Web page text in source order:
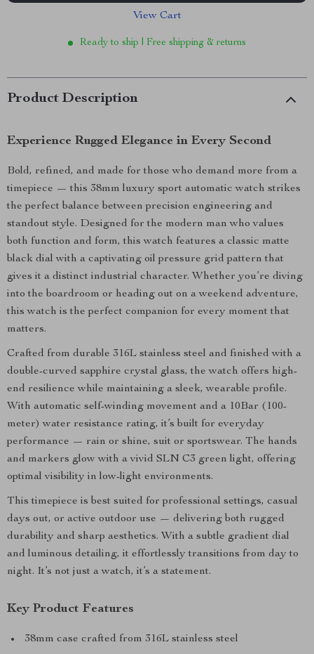
View Cart
Ready to ship | Free shipping & returns
Product Description
Experience Rugged Elegance in Every Second
Bold, refined, and made for those who demand more from a
timepiece — this 38mm luxury sport automatic watch strikes
the perfect balance between precision engineering and
standout style. Designed for the modern man who values
both function and form, this watch features a classic matte
black dial with a captivating oil pressure grid pattern that
gives it a distinct industrial character. Whether you’re diving
into the boardroom or heading out on a weekend adventure,
this watch is the perfect companion for every moment that
matters.
Crafted from durable 316L stainless steel and finished with a
double-curved sapphire crystal glass, the watch offers high-
end resilience while maintaining a sleek, wearable profile.
With automatic self-winding movement and a 10Bar (100-
meter) water resistance rating, it’s built for everyday
performance — rain or shine, suit or sportswear. The hands
and markers glow with a vivid SLN C3 green light, offering
optimal visibility in low-light environments.
This timepiece is best suited for professional settings, casual
days out, or active outdoor use — delivering both rugged
durability and sharp aesthetics. With a subtle gradient dial
and luminous detailing, it effortlessly transitions from day to
night. It’s not just a watch, it’s a statement.
Key Product Features
38mm case crafted from 316L stainless steel